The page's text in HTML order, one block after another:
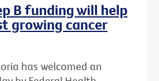
B funding will help
growing cancer
has welcomed an